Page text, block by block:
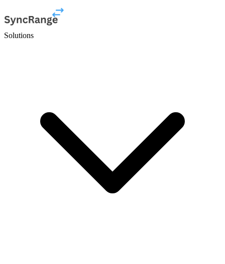
Solutions